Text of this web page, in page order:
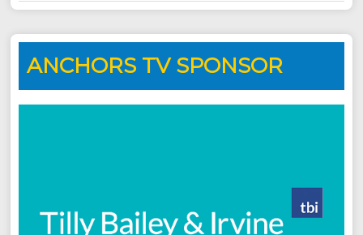
ANCHORS TV SPONSOR